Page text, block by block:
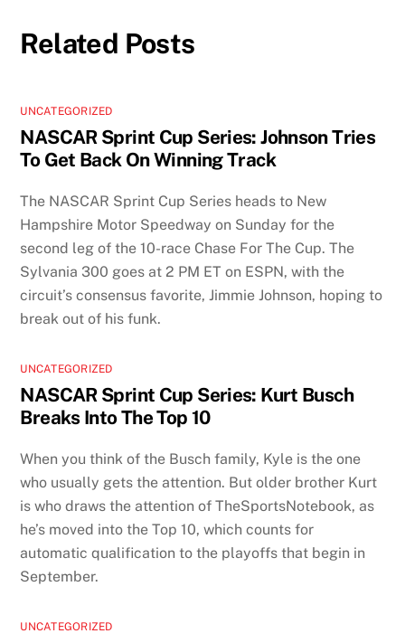
Related Posts
UNCATEGORIZED
NASCAR Sprint Cup Series: Johnson Tries
To Get Back On Winning Track
The NASCAR Sprint Cup Series heads to New
Hampshire Motor Speedway on Sunday for the
second leg of the 10-race Chase For The Cup. The
Sylvania 300 goes at 2 PM ET on ESPN, with the
circuit’s consensus favorite, Jimmie Johnson, hoping to
break out of his funk.
UNCATEGORIZED
NASCAR Sprint Cup Series: Kurt Busch
Breaks Into The Top 10
When you think of the Busch family, Kyle is the one
who usually gets the attention. But older brother Kurt
is who draws the attention of TheSportsNotebook, as
he’s moved into the Top 10, which counts for
automatic qualification to the playoffs that begin in
September.
UNCATEGORIZED